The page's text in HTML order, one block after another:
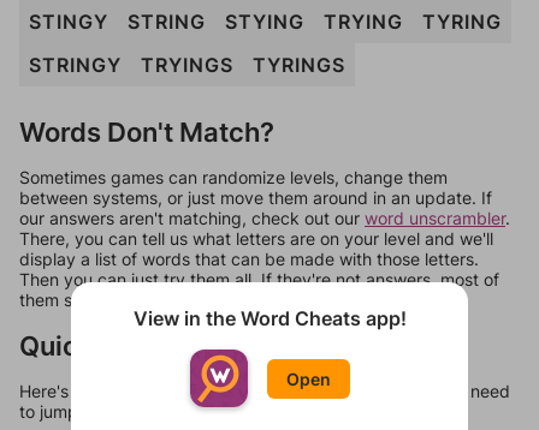
STINGY
STRING STYING TRYING
TYRING
STRINGY
TRYINGS TYRINGS
Words Don't Match?
Sometimes games can randomize levels, change them
between systems, or just move them around in an update. If
our answers aren't matching, check out our word unscrambler.
There, you can tell us what letters are on your level and we'll
display a list of words that can be made with those letters.
Then you can just try them all. If they're not answers, most of
them should at least be bonus words.
Quick Links
Here's some quick links to a few other levels, in case you need
to jump around more than 1 level at a time.
View in the Word Cheats app!
Open